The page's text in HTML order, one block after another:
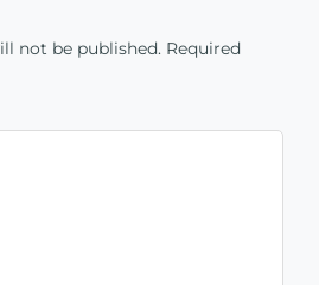
not be published. Required